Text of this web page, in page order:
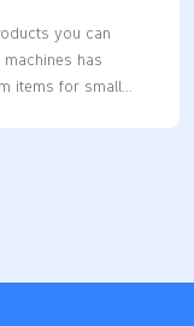
you can
has
items for small